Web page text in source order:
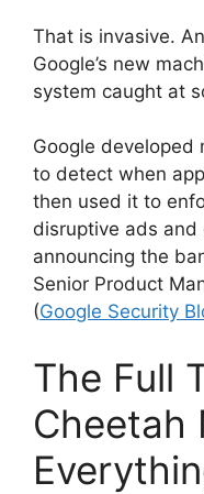
That is invasive.
Google’s new
system caught at
Google developed
to detect when
then used it to
disruptive ads
announcing the
Senior Product
(Google Security
The Full
Cheetah